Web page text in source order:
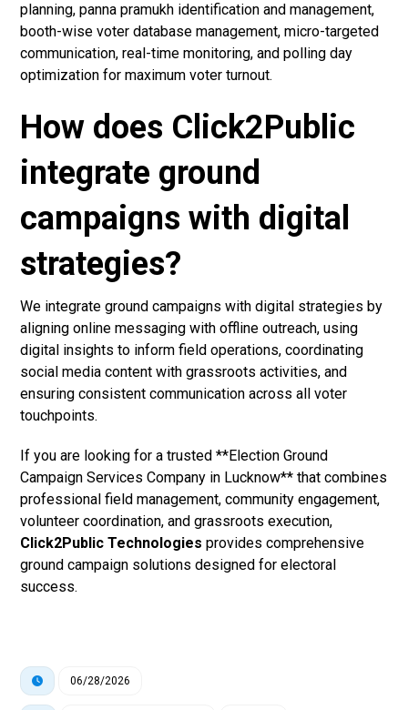
planning, panna pramukh identification and management,
booth-wise voter database management, micro-targeted
communication, real-time monitoring, and polling day
optimization for maximum voter turnout.
How does Click2Public
integrate ground
campaigns with digital
strategies?
We integrate ground campaigns with digital strategies by
aligning online messaging with offline outreach, using
digital insights to inform field operations, coordinating
social media content with grassroots activities, and
ensuring consistent communication across all voter
touchpoints.
If you are looking for a trusted **Election Ground
Campaign Services Company in Lucknow** that combines
professional field management, community engagement,
volunteer coordination, and grassroots execution,
Click2Public Technologies provides comprehensive
ground campaign solutions designed for electoral
success.
06/28/2026